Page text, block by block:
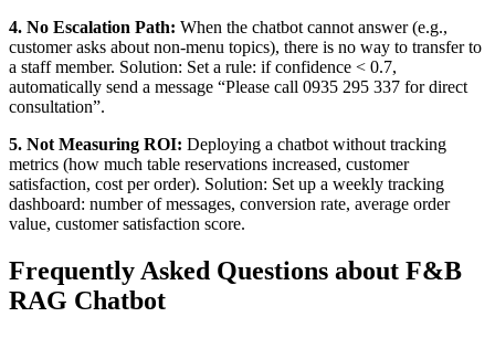
4. No Escalation Path: When the chatbot cannot answer (e.g.,
customer asks about non-menu topics), there is no way to transfer to
a staff member. Solution: Set a rule: if confidence < 0.7,
automatically send a message “Please call 0935 295 337 for direct
consultation”.
5. Not Measuring ROI: Deploying a chatbot without tracking
metrics (how much table reservations increased, customer
satisfaction, cost per order). Solution: Set up a weekly tracking
dashboard: number of messages, conversion rate, average order
value, customer satisfaction score.
Frequently Asked Questions about F&B
RAG Chatbot